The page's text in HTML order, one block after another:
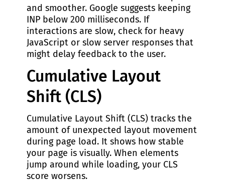
and smoother. Google suggests keeping
INP below 200 milliseconds. If
interactions are slow, check for heavy
JavaScript or slow server responses that
might delay feedback to the user.
Cumulative Layout
Shift (CLS)
Cumulative Layout Shift (CLS) tracks the
amount of unexpected layout movement
during page load. It shows how stable
your page is visually. When elements
jump around while loading, your CLS
score worsens.